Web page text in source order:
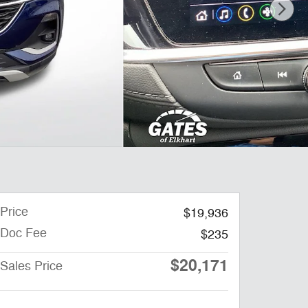
Price
$19,936
Doc Fee
$235
Sales Price $20,171